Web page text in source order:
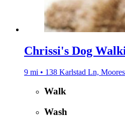
Chrissi's Dog
9 mi • 138 Karlstad Ln,
Walk
Wash